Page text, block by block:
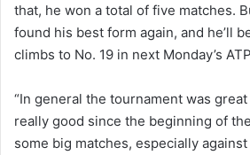
that, he won a total of five matches.
found his best form again, and he’ll
climbs to No. 19 in next Monday’s
“In general the tournament was
really good since the beginning of
some big matches, especially